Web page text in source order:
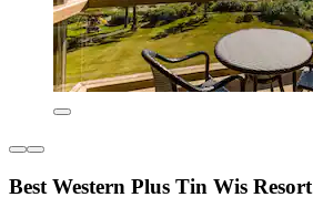
Best Western Plus Tin Wis Resort